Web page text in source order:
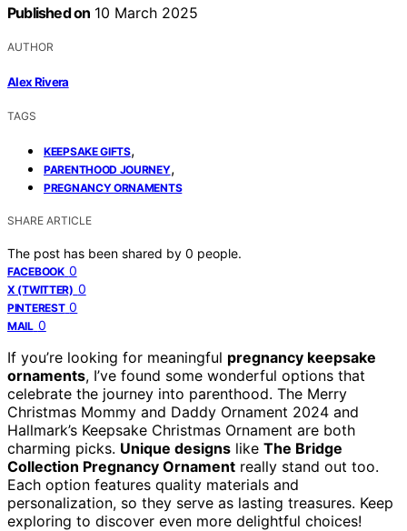
Published on 10 March 2025
AUTHOR
Alex Rivera
TAGS
KEEPSAKE GIFTS,
PARENTHOOD JOURNEY,
PREGNANCY ORNAMENTS
SHARE ARTICLE
The post has been shared by 0 people.
FACEBOOK 0
X (TWITTER) 0
PINTEREST 0
MAIL 0
If you’re looking for meaningful pregnancy keepsake
ornaments, I’ve found some wonderful options that
celebrate the journey into parenthood. The Merry
Christmas Mommy and Daddy Ornament 2024 and
Hallmark’s Keepsake Christmas Ornament are both
charming picks. Unique designs like The Bridge
Collection Pregnancy Ornament really stand out too.
Each option features quality materials and
personalization, so they serve as lasting treasures. Keep
exploring to discover even more delightful choices!